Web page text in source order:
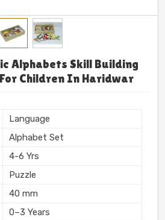
Alphabets Skill Building
Children In Haridwar
Language
Alphabet Set
4-6 Yrs
Puzzle
40 mm
0–3 Years